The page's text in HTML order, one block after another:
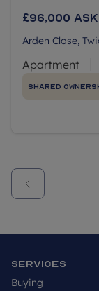
£96,000
Arden Close,
Apartment
Shared
Services
Buying